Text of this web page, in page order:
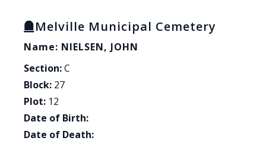
Melville Municipal Cemetery
Name: NIELSEN, JOHN
Section:C
Block: 27
Plot: 12
Date of Birth:
Date of Death: